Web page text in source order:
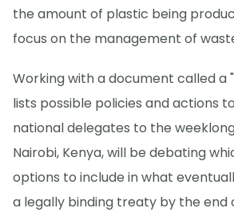
the amount of plastic being
focus on the management of
Working with a document called a
lists possible policies and actions
national delegates to the
Nairobi, Kenya, will be debating
options to include in what
a legally binding treaty by the end